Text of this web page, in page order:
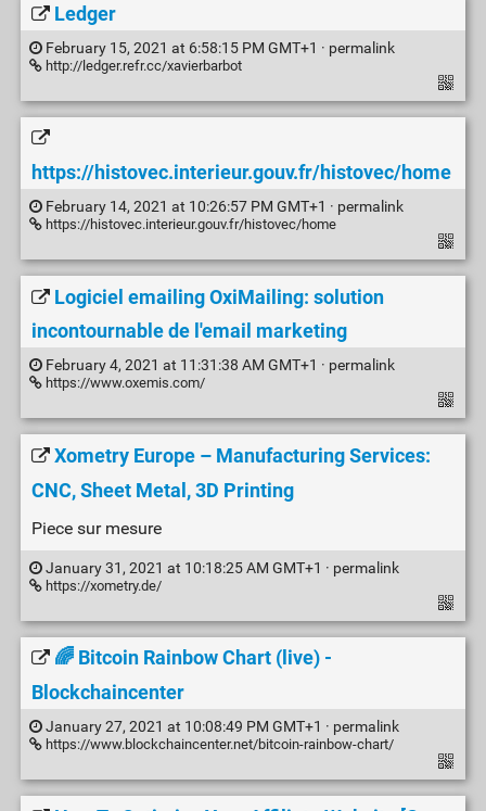
Ledger
February 15, 2021 at 6:58:15 PM GMT+1 · permalink
http://ledger.refr.cc/xavierbarbot
https://histovec.interieur.gouv.fr/histovec/home
February 14, 2021 at 10:26:57 PM GMT+1 · permalink
https://histovec.interieur.gouv.fr/histovec/home
Logiciel emailing OxiMailing: solution
incontournable de l'email marketing
February 4, 2021 at 11:31:38 AM GMT+1 · permalink
https://www.oxemis.com/
Xometry Europe – Manufacturing Services:
CNC, Sheet Metal, 3D Printing
Piece sur mesure
January 31, 2021 at 10:18:25 AM GMT+1 · permalink
https://xometry.de/
🌈 Bitcoin Rainbow Chart (live) -
Blockchaincenter
January 27, 2021 at 10:08:49 PM GMT+1 · permalink
https://www.blockchaincenter.net/bitcoin-rainbow-chart/